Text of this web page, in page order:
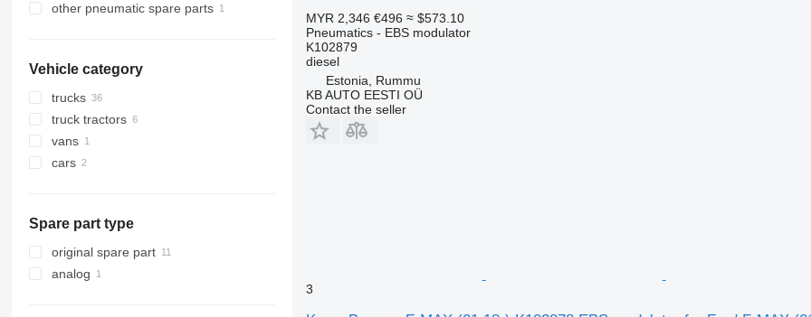
other pneumatic spare parts
Vehicle category
trucks
truck tractors
vans
cars
Spare part type
original spare part
analog
MYR 2,346 €496 ≈ $573.10
Pneumatics - EBS modulator
K102879
diesel
Estonia, Rummu
KB AUTO EESTI OÜ
Contact the seller
3